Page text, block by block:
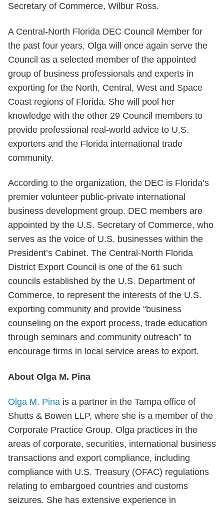
Secretary of Commerce, Wilbur Ross.
A Central-North Florida DEC Council Member for
the past four years, Olga will once again serve the
Council as a selected member of the appointed
group of business professionals and experts in
exporting for the North, Central, West and Space
Coast regions of Florida. She will pool her
knowledge with the other 29 Council members to
provide professional real-world advice to U.S.
exporters and the Florida international trade
community.
According to the organization, the DEC is Florida’s
premier volunteer public-private international
business development group. DEC members are
appointed by the U.S. Secretary of Commerce, who
serves as the voice of U.S. businesses within the
President’s Cabinet. The Central-North Florida
District Export Council is one of the 61 such
councils established by the U.S. Department of
Commerce, to represent the interests of the U.S.
exporting community and provide “business
counseling on the export process, trade education
through seminars and community outreach” to
encourage firms in local service areas to export.
About Olga M. Pina
Olga M. Pina is a partner in the Tampa office of
Shutts & Bowen LLP, where she is a member of the
Corporate Practice Group. Olga practices in the
areas of corporate, securities, international business
transactions and export compliance, including
compliance with U.S. Treasury (OFAC) regulations
relating to embargoed countries and customs
seizures. She has extensive experience in